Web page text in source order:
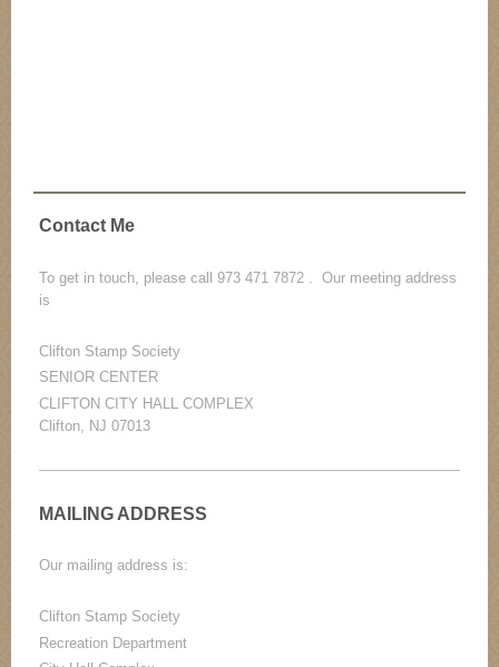
Contact Me
To get in touch, please call 973 471 7872 . Our meeting address
is
Clifton Stamp Society
SENIOR CENTER
CLIFTON CITY HALL COMPLEX
Clifton, NJ 07013
MAILING ADDRESS
Our mailing address is:
Clifton Stamp Society
Recreation Department